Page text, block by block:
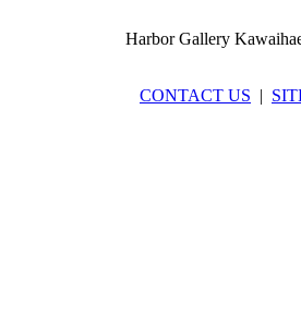
Harbor Gallery
CONTACT US |